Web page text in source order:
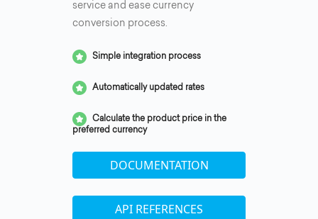
service and ease currency
conversion process.
Simple integration process
Automatically updated rates
Calculate the product price in the
preferred currency
DOCUMENTATION
API REFERENCES